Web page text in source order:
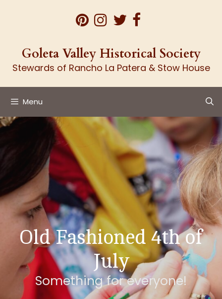
Goleta Valley Historical Society
Stewards of Rancho La Patera & Stow House
Menu
Old Fashioned 4th of
July
Something for everyone!